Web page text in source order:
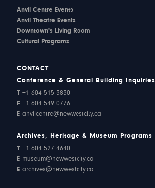
Anvil Centre Events
Anvil Theatre Events
Downtown's Living Room
Cultural Programs
CONTACT
Conference & General Building Inquiries
T +1 604 515 3830
F +1 604 549 0776
E anvilcentre@newwestcity.ca
Archives, Heritage & Museum Programs
T +1 604 527 4640
E museum@newwestcity.ca
E archives@newwestcity.ca